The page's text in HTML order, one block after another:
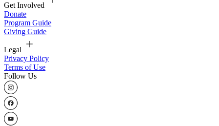
Get Involved
Donate
Program Guide
Giving Guide
Legal
Privacy Policy
Terms of Use
Follow Us